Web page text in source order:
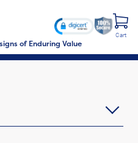
of Enduring Value
Cart